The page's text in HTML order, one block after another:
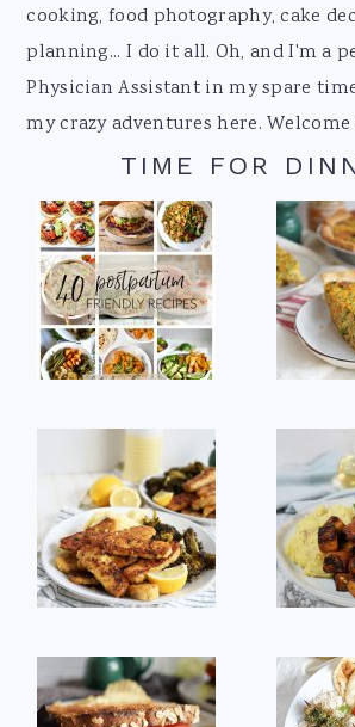
cooking, food photography, cake
planning... I do it all. Oh, and I'm a
Physician Assistant in my spare
my crazy adventures here.
TIME FOR